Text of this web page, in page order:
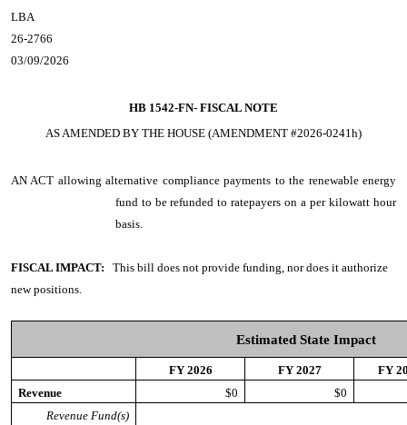
LBA
26-2766
03/09/2026
HB 1542-FN- FISCAL NOTE
AS AMENDED BY THE HOUSE (AMENDMENT #2026-0241h)
AN ACT allowing alternative compliance payments to the renewable energy
fund to be refunded to ratepayers on a per kilowatt hour
basis.
FISCAL IMPACT: This bill does not provide funding, nor does it authorize
new positions.
Estimated State Impact
FY 2026 FY 2027
FY
Revenue
$0
$0
Revenue Fund(s)